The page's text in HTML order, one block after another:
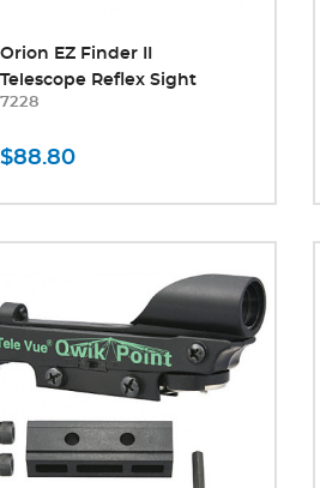
Orion EZ Finder II
Telescope Reflex Sight
7228
$88.80